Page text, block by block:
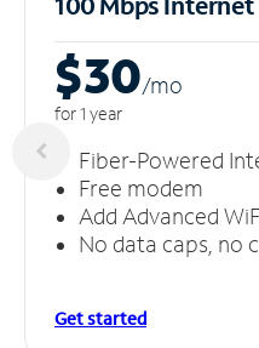
$30/mo
for 1 year
Fiber-Powered
Free modem
Add Advanced
No data caps, no
Get started